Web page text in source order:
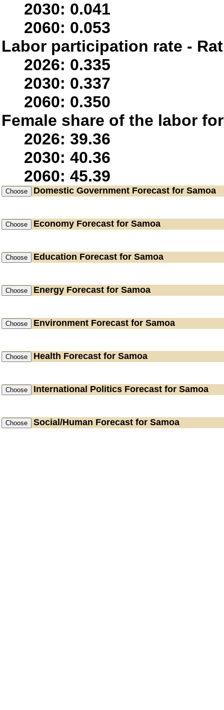
2030: 0.041
2060: 0.053
Labor participation rate -
2026: 0.335
2030: 0.337
2060: 0.350
Female share of the labor
2026: 39.36
2030: 40.36
2060: 45.39
Domestic Government Forecast for Samoa
Economy Forecast for Samoa
Education Forecast for Samoa
Energy Forecast for Samoa
Environment Forecast for Samoa
Health Forecast for Samoa
International Politics Forecast for Samoa
Social/Human Forecast for Samoa